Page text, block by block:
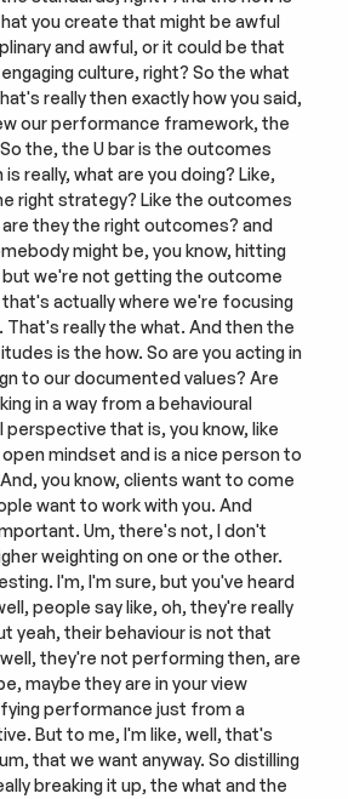
you create that might be awful
and awful, or it could be that
culture, right? So the what
really then exactly how you said,
our performance framework, the
the, the U bar is the outcomes
really, what are you doing? Like,
right strategy? Like the outcomes
they the right outcomes? and
might be, you know, hitting
we're not getting the outcome
actually where we're focusing
That's really the what. And then the
is the how. So are you acting in
to our documented values? Are
in a way from a behavioural
that is, you know, like
mindset and is a nice person to
you know, clients want to come
want to work with you. And
Um, there's not, I don't
weighting on one or the other.
I'm, I'm sure, but you've heard
people say like, oh, they're really
yeah, their behaviour is not that
they're not performing then, are
maybe they are in your view
performance just from a
But to me, I'm like, well, that's
that we want anyway. So distilling
breaking it up, the what and the